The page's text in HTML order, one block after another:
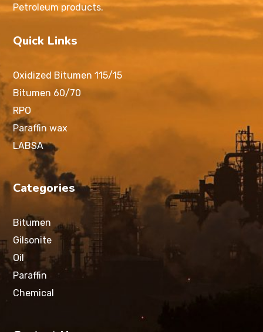
Petroleum products.
Quick Links
Oxidized Bitumen 115/15
Bitumen 60/70
RPO
Paraffin wax
LABSA
Categories
Bitumen
Gilsonite
Oil
Paraffin
Chemical